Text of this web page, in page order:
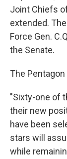
Joint Chiefs
extended.
Force Gen.
the Senate.
The
"Sixty-one of
their new
have been
stars will
while